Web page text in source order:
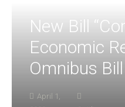
New Bill
Economic
Omnibus
April 1,